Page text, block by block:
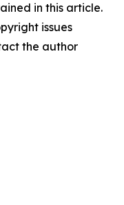
in this article.
issues
the author